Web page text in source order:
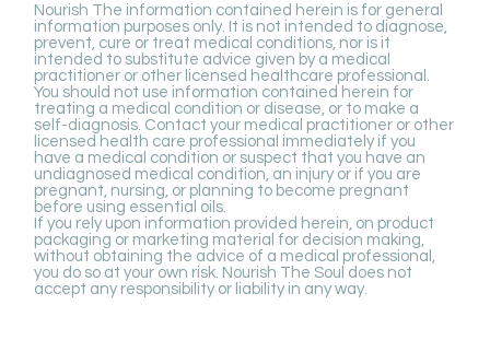
Nourish The information contained herein is for general
information purposes only. It is not intended to diagnose,
prevent, cure or treat medical conditions, nor is it
intended to substitute advice given by a medical
practitioner or other licensed healthcare professional.
You should not use information contained herein for
treating a medical condition or disease, or to make a
self-diagnosis. Contact your medical practitioner or other
licensed health care professional immediately if you
have a medical condition or suspect that you have an
undiagnosed medical condition, an injury or if you are
pregnant, nursing, or planning to become pregnant
before using essential oils.
If you rely upon information provided herein, on product
packaging or marketing material for decision making,
without obtaining the advice of a medical professional,
you do so at your own risk. Nourish The Soul does not
accept any responsibility or liability in any way.